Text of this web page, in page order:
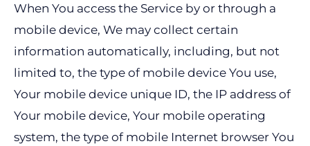
When You access the Service by or through a
mobile device, We may collect certain
information automatically, including, but not
limited to, the type of mobile device You use,
Your mobile device unique ID, the IP address of
Your mobile device, Your mobile operating
system, the type of mobile Internet browser You